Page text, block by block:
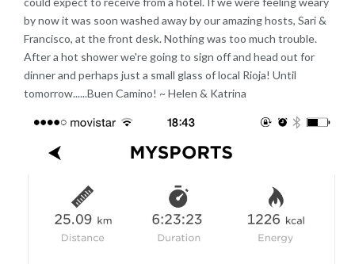
by now it was soon washed away by our amazing hosts, Sari &
Francisco, at the front desk. Nothing was too much trouble.
After a hot shower we're going to sign off and head out for
dinner and perhaps just a small glass of local Rioja! Until
tomorrow......Buen Camino! ~ Helen & Katrina